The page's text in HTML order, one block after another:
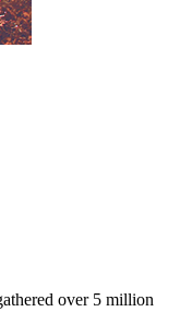
over 5 million